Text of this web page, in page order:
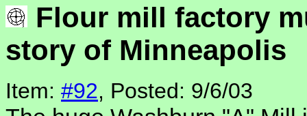
Flour mill factory
story of Minneapolis
Item: #92, Posted: 9/6/03